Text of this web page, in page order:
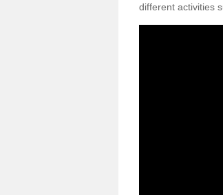
different activities